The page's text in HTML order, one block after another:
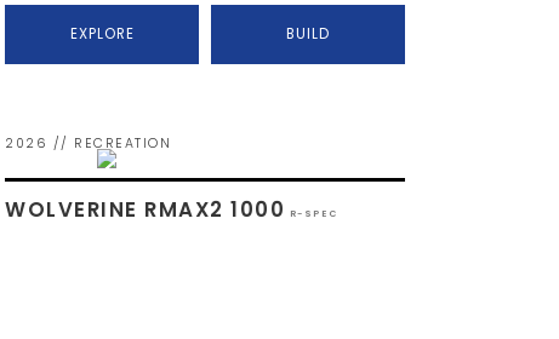
EXPLORE BUILD
2026 // RECREATION
WOLVERINE RMAX2 1000 R-SPEC